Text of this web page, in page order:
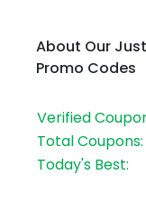
About Our
Promo Codes
Verified
Total Coupons:
Today's Best: